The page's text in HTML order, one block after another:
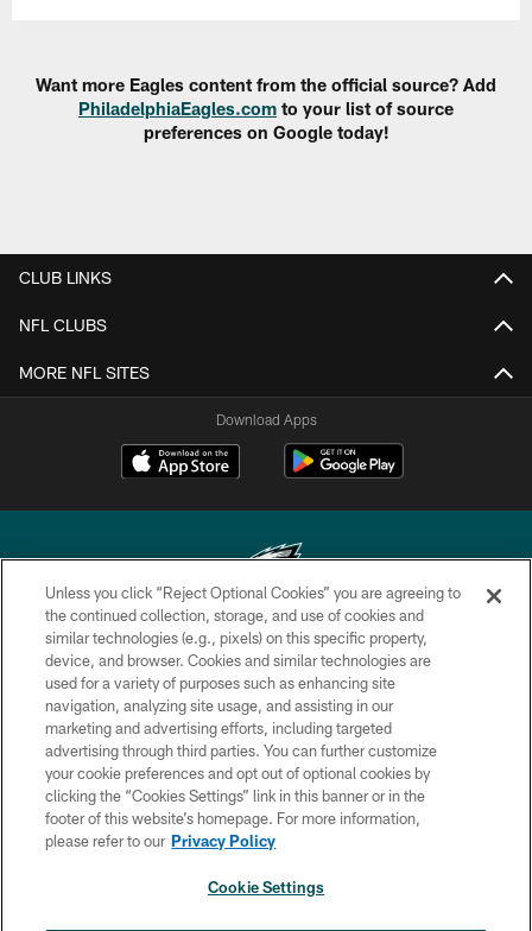
Want more Eagles content from the official source? Add
PhiladelphiaEagles.com to your list of source
preferences on Google today!
CLUB LINKS
NFL CLUBS
MORE NFL SITES
Download Apps
Copyright © 2026 Philadelphia Eagles. All rights reserved.
PRIVACY POLICY
ACCESSIBILITY
TERMS & CONDITIONS
CONTACT US
SOCIAL MEDIA RULES
Unless you click “Reject Optional Cookies” you are agreeing to
the continued collection, storage, and use of cookies and
similar technologies (e.g., pixels) on this specific property,
device, and browser. Cookies and similar technologies are
used for a variety of purposes such as enhancing site
navigation, analyzing site usage, and assisting in our
marketing and advertising efforts, including targeted
advertising through third parties. You can further customize
your cookie preferences and opt out of optional cookies by
clicking the “Cookies Settings” link in this banner or in the
footer of this website’s homepage. For more information,
please refer to our Privacy Policy
Cookie Settings